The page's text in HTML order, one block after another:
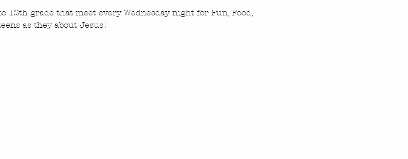
12th grade that meet every Wednesday night for Fun, Food,
as they about Jesus!